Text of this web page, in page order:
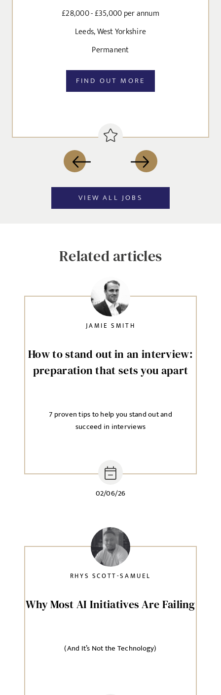
I agree to thePrivacy Policy
SEND
£28,000 - £35,000 per annum
Leeds, West Yorkshire
Permanent
FIND OUT MORE
VIEW ALL JOBS
Related articles
How to stand out in an interview:
preparation that sets you apart
02/06/26
7 proven tips to help you stand out and
succeed in interviews
JAMIE SMITH
Why Most AI Initiatives Are Failing
(And It’s Not the Technology)
RHYS SCOTT-SAMUEL